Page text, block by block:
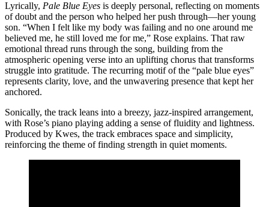
Lyrically, Pale Blue Eyes is deeply personal, reflecting on moments
of doubt and the person who helped her push through—her young
son. “When I felt like my body was failing and no one around me
believed me, he still loved me for me,” Rose explains. That raw
emotional thread runs through the song, building from the
atmospheric opening verse into an uplifting chorus that transforms
struggle into gratitude. The recurring motif of the “pale blue eyes”
represents clarity, love, and the unwavering presence that kept her
anchored.
Sonically, the track leans into a breezy, jazz-inspired arrangement,
with Rose’s piano playing adding a sense of fluidity and lightness.
Produced by Kwes, the track embraces space and simplicity,
reinforcing the theme of finding strength in quiet moments.